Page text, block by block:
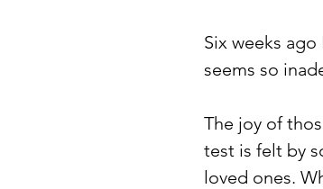
Six weeks ago
seems so
The joy of
test is felt by
loved ones.